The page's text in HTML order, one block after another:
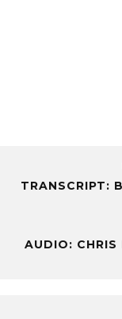
TRANSCRIPT:
AUDIO: CHRIS